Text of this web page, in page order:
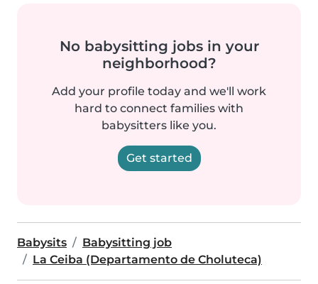
No babysitting jobs in your
neighborhood?
Add your profile today and we'll work
hard to connect families with
babysitters like you.
Get started
Babysits
Babysitting job
La Ceiba (Departamento de Choluteca)